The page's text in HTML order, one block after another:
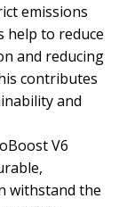
emissions
help to reduce
and reducing
contributes
and
V6
withstand the